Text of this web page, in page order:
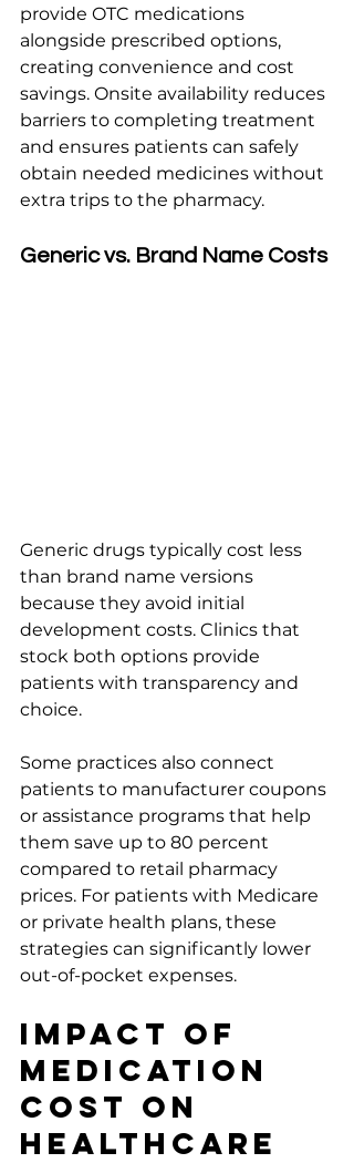
provide OTC medications
alongside prescribed options,
creating convenience and cost
savings. Onsite availability reduces
barriers to completing treatment
and ensures patients can safely
obtain needed medicines without
extra trips to the pharmacy.
Generic vs. Brand Name Costs
Generic drugs typically cost less
than brand name versions
because they avoid initial
development costs. Clinics that
stock both options provide
patients with transparency and
choice.
Some practices also connect
patients to manufacturer coupons
or assistance programs that help
them save up to 80 percent
compared to retail pharmacy
prices. For patients with Medicare
or private health plans, these
strategies can significantly lower
out-of-pocket expenses.
Impact of
Medication
Cost on
Healthcare